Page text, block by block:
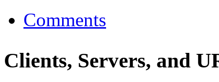
Comments
Clients, Servers, and